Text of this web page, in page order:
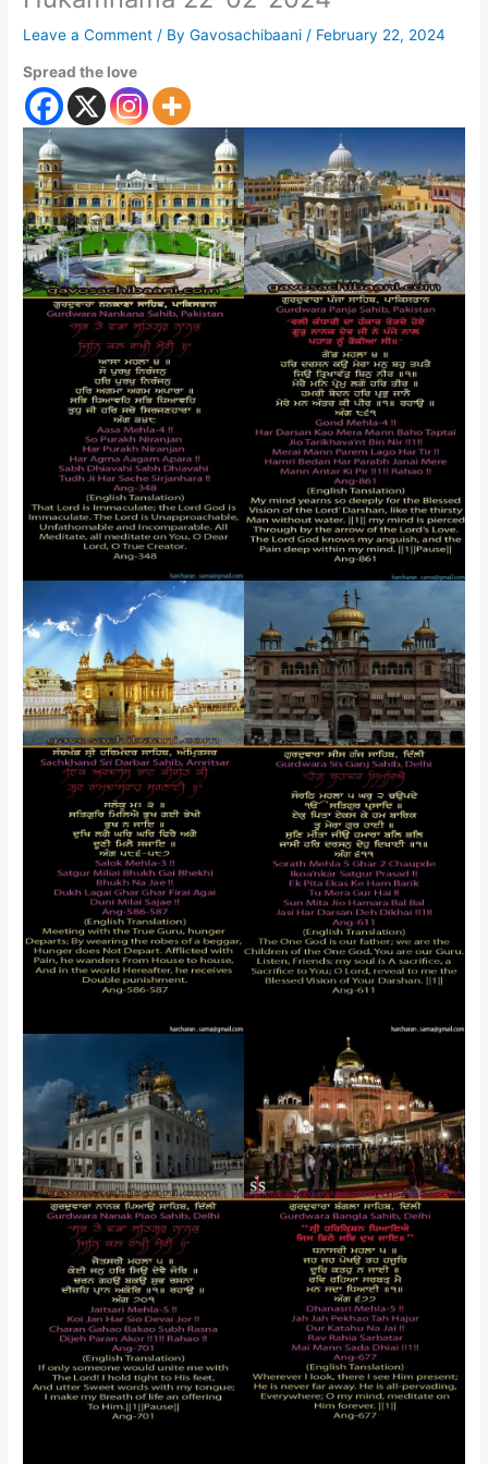
Leave a Comment / ByGavosachibaani / February 22, 2024
Spread the love